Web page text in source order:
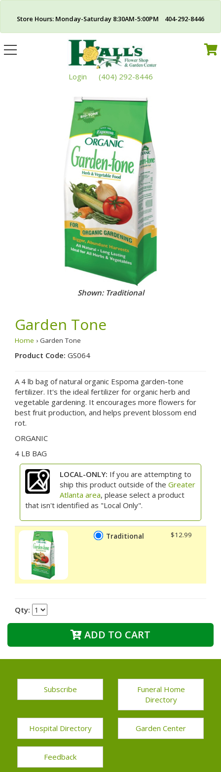
Store Hours: Monday-Saturday 8:30AM-5:00PM 404-292-8446
Toggle
navigation
Login (404) 292-8446
Shown: Traditional
Garden Tone
Home › Garden Tone
Product Code: GS064
A 4 lb bag of natural organic Espoma garden-tone
fertilizer. It's the ideal fertilizer for organic herb and
vegetable gardening. It encourages more flowers for
best fruit production, and helps prevent blossom end
rot.
ORGANIC
4 LB BAG
LOCAL-ONLY: If you are attempting to
ship this product outside of the Greater
Atlanta area, please select a product
that isn't identified as "Local Only".
Traditional $12.99
Qty:
ADD TO CART
Subscribe
Funeral Home
Directory
Hospital Directory Garden Center
Feedback